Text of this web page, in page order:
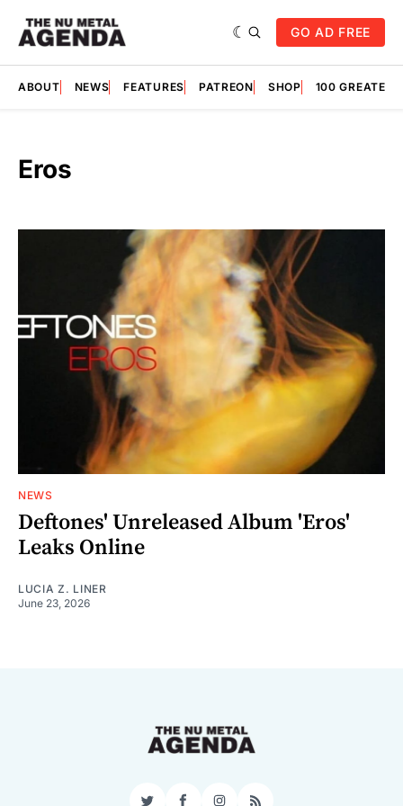
GO AD FREE
ABOUT NEWS FEATURES PATREON SHOP 100
Eros
NEWS
Deftones' Unreleased Album 'Eros'
Leaks Online
LUCIA Z. LINER
June 23, 2026